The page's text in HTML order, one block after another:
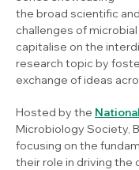
the broad scientific
challenges of
capitalise on the
research topic by
exchange of ideas
Hosted by the
Microbiology Society,
focusing on the
their role in driving the